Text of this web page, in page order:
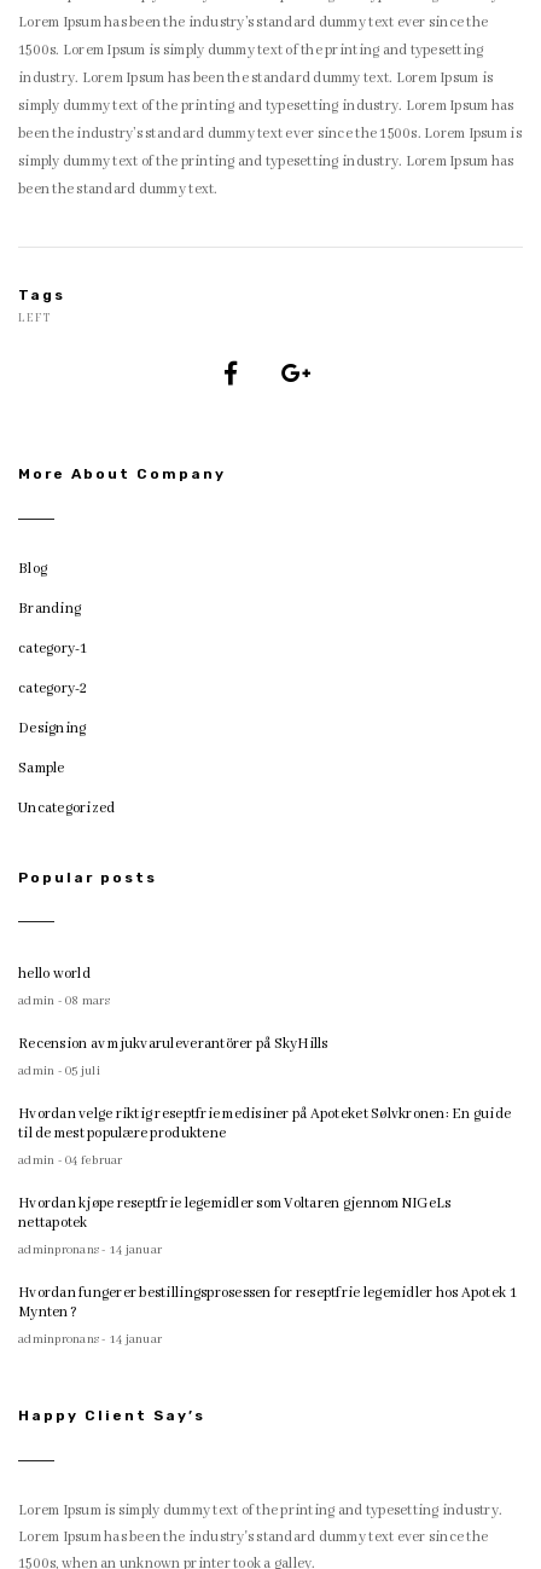
Lorem Ipsum has been the industry’s standard dummy text ever since the
1500s. Lorem Ipsum is simply dummy text of the printing and typesetting
industry. Lorem Ipsum has been the standard dummy text. Lorem Ipsum is
simply dummy text of the printing and typesetting industry. Lorem Ipsum has
been the industry’s standard dummy text ever since the 1500s. Lorem Ipsum is
simply dummy text of the printing and typesetting industry. Lorem Ipsum has
been the standard dummy text.
Tags
LEFT
More About Company
Blog
Branding
category-1
category-2
Designing
Sample
Uncategorized
Popular posts
hello world
admin - 08 mars
Recension av mjukvaruleverantörer på SkyHills
admin - 05 juli
Hvordan velge riktig reseptfrie medisiner på Apoteket Sølvkronen: En guide
til de mest populære produktene
admin - 04 februar
Hvordan kjøpe reseptfrie legemidler som Voltaren gjennom NIGeLs
nettapotek
adminpronans - 14 januar
Hvordan fungerer bestillingsprosessen for reseptfrie legemidler hos Apotek 1
Mynten?
adminpronans - 14 januar
Happy Client Say’s
Lorem Ipsum is simply dummy text of the printing and typesetting industry.
Lorem Ipsum has been the industry's standard dummy text ever since the
1500s, when an unknown printer took a galley.